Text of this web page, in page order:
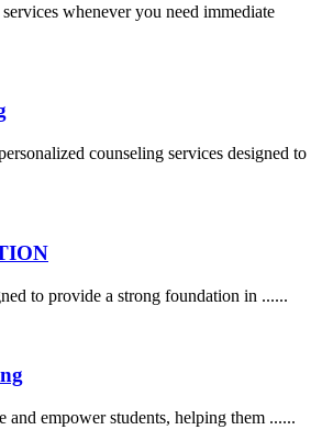
whenever you need immediate
counseling services designed to
to provide a strong foundation in ......
and empower students, helping them ......